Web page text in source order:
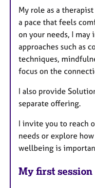
My role as a
a pace that feels
on your needs, I
approaches such as
techniques,
focus on the
I also provide
separate offering.
I invite you to reach
needs or explore
wellbeing is
My first session